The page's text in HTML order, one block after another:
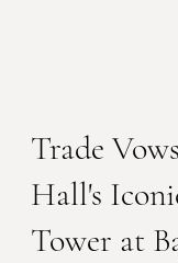
Trade
Hall's
Tower at